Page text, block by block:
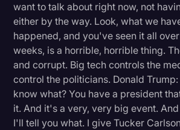
want to talk about right now, not
either by the way. Look, what we
happened, and you've seen it all
weeks, is a horrible, horrible thing.
and corrupt. Big tech controls the
control the politicians. Donald Trump:
know what? You have a president
it. And it's a very, very big event.
I'll tell you what. I give Tucker